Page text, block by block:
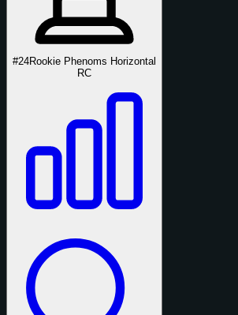
#24Rookie Phenoms Horizontal
RC